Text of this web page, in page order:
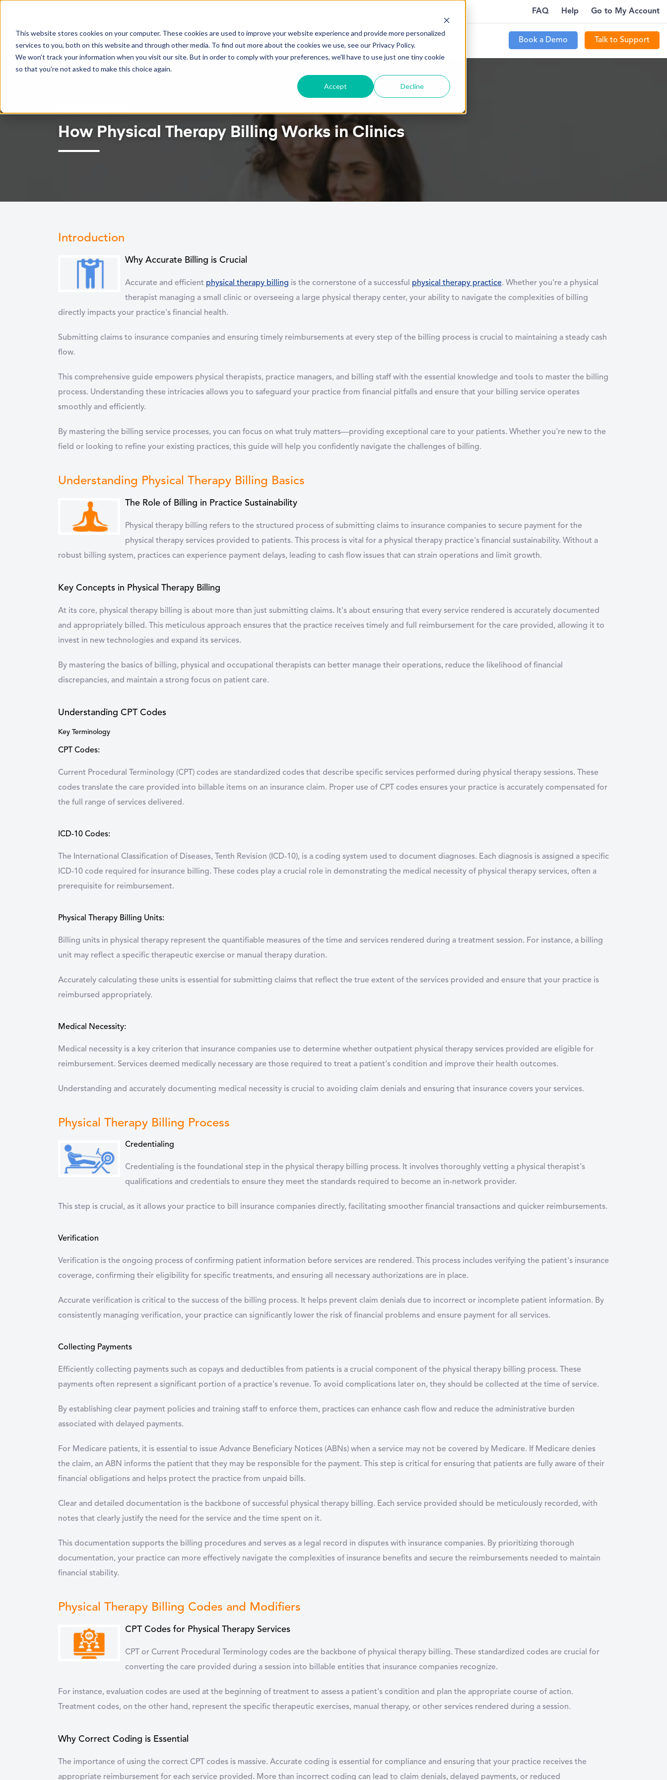
This website stores cookies on your computer. These cookies are used to improve your website experience and provide more personalized
services to you, both on this website and through other media. To find out more about the cookies we use, see our Privacy Policy.
We won't track your information when you visit our site. But in order to comply with your preferences, we'll have to use just one tiny cookie
so that you're not asked to make this choice again.
Accept Decline
PTECOMMUNITY IS LIVE FOR CUSTOMERS
FAQ Help Go to My Account
Book a Demo Talk to Support
How Physical Therapy Billing Works in Clinics
Introduction
Why Accurate Billing is Crucial
Accurate and efficient physical therapy billing is the cornerstone of a successful physical therapy practice. Whether you're a physical
therapist managing a small clinic or overseeing a large physical therapy center, your ability to navigate the complexities of billing
directly impacts your practice's financial health.
Submitting claims to insurance companies and ensuring timely reimbursements at every step of the billing process is crucial to maintaining a steady cash
flow.
This comprehensive guide empowers physical therapists, practice managers, and billing staff with the essential knowledge and tools to master the billing
process. Understanding these intricacies allows you to safeguard your practice from financial pitfalls and ensure that your billing service operates
smoothly and efficiently.
By mastering the billing service processes, you can focus on what truly matters—providing exceptional care to your patients. Whether you're new to the
field or looking to refine your existing practices, this guide will help you confidently navigate the challenges of billing.
Understanding Physical Therapy Billing Basics
The Role of Billing in Practice Sustainability
Physical therapy billing refers to the structured process of submitting claims to insurance companies to secure payment for the
physical therapy services provided to patients. This process is vital for a physical therapy practice's financial sustainability. Without a
robust billing system, practices can experience payment delays, leading to cash flow issues that can strain operations and limit growth.
Key Concepts in Physical Therapy Billing
At its core, physical therapy billing is about more than just submitting claims. It's about ensuring that every service rendered is accurately documented
and appropriately billed. This meticulous approach ensures that the practice receives timely and full reimbursement for the care provided, allowing it to
invest in new technologies and expand its services.
By mastering the basics of billing, physical and occupational therapists can better manage their operations, reduce the likelihood of financial
discrepancies, and maintain a strong focus on patient care.
Understanding CPT Codes
Key Terminology
CPT Codes:
Current Procedural Terminology (CPT) codes are standardized codes that describe specific services performed during physical therapy sessions. These
codes translate the care provided into billable items on an insurance claim. Proper use of CPT codes ensures your practice is accurately compensated for
the full range of services delivered.
ICD-10 Codes:
The International Classification of Diseases, Tenth Revision (ICD-10), is a coding system used to document diagnoses. Each diagnosis is assigned a specific
ICD-10 code required for insurance billing. These codes play a crucial role in demonstrating the medical necessity of physical therapy services, often a
prerequisite for reimbursement.
Physical Therapy Billing Units:
Billing units in physical therapy represent the quantifiable measures of the time and services rendered during a treatment session. For instance, a billing
unit may reflect a specific therapeutic exercise or manual therapy duration.
Accurately calculating these units is essential for submitting claims that reflect the true extent of the services provided and ensure that your practice is
reimbursed appropriately.
Medical Necessity:
Medical necessity is a key criterion that insurance companies use to determine whether outpatient physical therapy services provided are eligible for
reimbursement. Services deemed medically necessary are those required to treat a patient's condition and improve their health outcomes.
Understanding and accurately documenting medical necessity is crucial to avoiding claim denials and ensuring that insurance covers your services.
Physical Therapy Billing Process
Credentialing
Credentialing is the foundational step in the physical therapy billing process. It involves thoroughly vetting a physical therapist's
qualifications and credentials to ensure they meet the standards required to become an in-network provider.
This step is crucial, as it allows your practice to bill insurance companies directly, facilitating smoother financial transactions and quicker reimbursements.
Verification
Verification is the ongoing process of confirming patient information before services are rendered. This process includes verifying the patient's insurance
coverage, confirming their eligibility for specific treatments, and ensuring all necessary authorizations are in place.
Accurate verification is critical to the success of the billing process. It helps prevent claim denials due to incorrect or incomplete patient information. By
consistently managing verification, your practice can significantly lower the risk of financial problems and ensure payment for all services.
Collecting Payments
Efficiently collecting payments such as copays and deductibles from patients is a crucial component of the physical therapy billing process. These
payments often represent a significant portion of a practice's revenue. To avoid complications later on, they should be collected at the time of service.
By establishing clear payment policies and training staff to enforce them, practices can enhance cash flow and reduce the administrative burden
associated with delayed payments.
For Medicare patients, it is essential to issue Advance Beneficiary Notices (ABNs) when a service may not be covered by Medicare. If Medicare denies
the claim, an ABN informs the patient that they may be responsible for the payment. This step is critical for ensuring that patients are fully aware of their
financial obligations and helps protect the practice from unpaid bills.
Clear and detailed documentation is the backbone of successful physical therapy billing. Each service provided should be meticulously recorded, with
notes that clearly justify the need for the service and the time spent on it.
This documentation supports the billing procedures and serves as a legal record in disputes with insurance companies. By prioritizing thorough
documentation, your practice can more effectively navigate the complexities of insurance benefits and secure the reimbursements needed to maintain
financial stability.
Physical Therapy Billing Codes and Modifiers
CPT Codes for Physical Therapy Services
CPT or Current Procedural Terminology codes are the backbone of physical therapy billing. These standardized codes are crucial for
converting the care provided during a session into billable entities that insurance companies recognize.
For instance, evaluation codes are used at the beginning of treatment to assess a patient's condition and plan the appropriate course of action.
Treatment codes, on the other hand, represent the specific therapeutic exercises, manual therapy, or other services rendered during a session.
Why Correct Coding is Essential
The importance of using the correct CPT codes is massive. Accurate coding is essential for compliance and ensuring that your practice receives the
appropriate reimbursement for each service provided. More than incorrect coding can lead to claim denials, delayed payments, or reduced